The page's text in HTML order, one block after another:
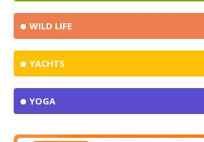
WILD LIFE
YACHTS
YOGA